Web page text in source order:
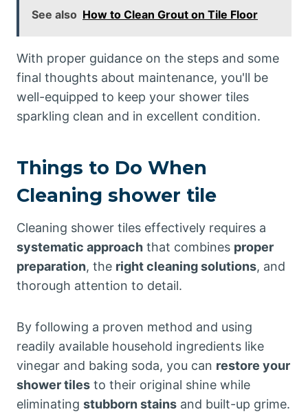
See also How to Clean Grout on Tile Floor
With proper guidance on the steps and some
final thoughts about maintenance, you'll be
well-equipped to keep your shower tiles
sparkling clean and in excellent condition.
Things to Do When
Cleaning shower tile
Cleaning shower tiles effectively requires a
systematic approach that combines proper
preparation, the right cleaning solutions, and
thorough attention to detail.
By following a proven method and using
readily available household ingredients like
vinegar and baking soda, you can restore your
shower tiles to their original shine while
eliminating stubborn stains and built-up grime.